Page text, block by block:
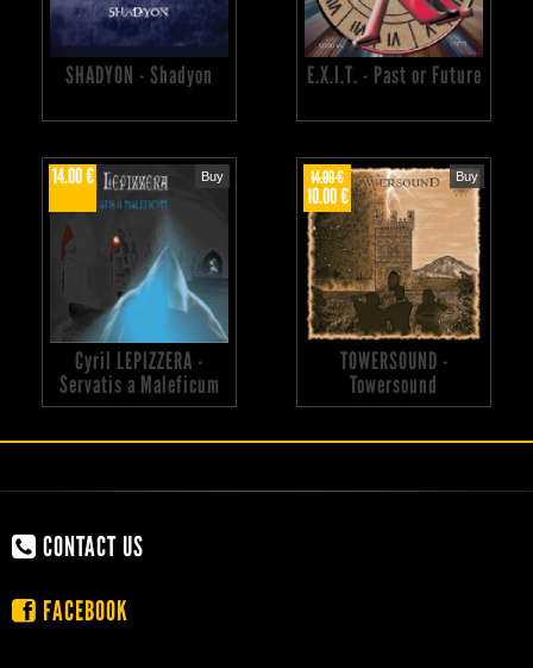
SHADYON - Shadyon E.X.I.T. - Past or Future
14.00 € Buy
Cyril LEPIZZERA -
Servatis a Maleficum
14.00 €
10.00 €
Buy
TOWERSOUND -
Towersound
CONTACT US
FACEBOOK